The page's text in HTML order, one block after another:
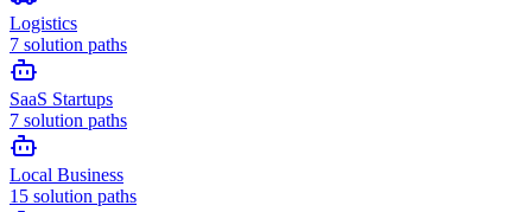
Logistics
7 solution paths
SaaS Startups
7 solution paths
Local Business
15 solution paths